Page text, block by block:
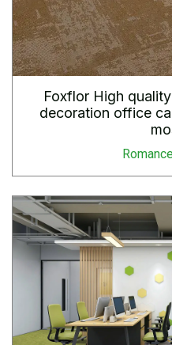
Foxflor High
decoration office